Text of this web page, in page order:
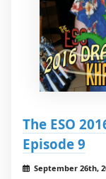
The ESO
Episode 9
September 26th,